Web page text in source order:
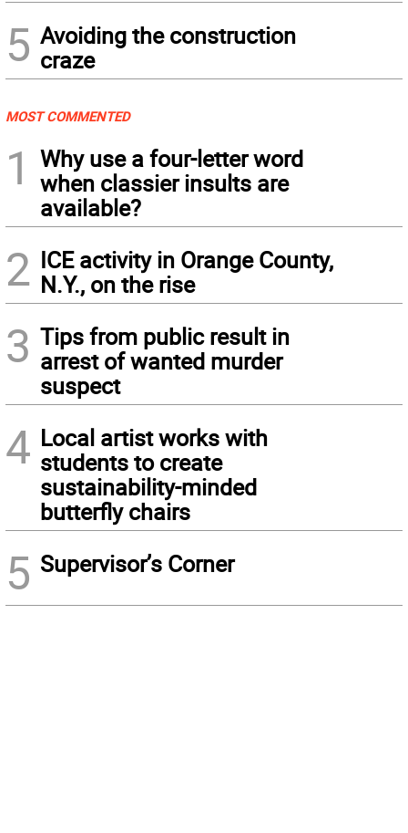
5 Avoiding the construction
craze
MOST COMMENTED
1
Why use a four-letter word
when classier insults are
available?
2 ICE activity in Orange County,
N.Y., on the rise
3 Tips from public result in
arrest of wanted murder
suspect
4 Local artist works with
students to create
sustainability-minded
butterfly chairs
5 Supervisor’s Corner